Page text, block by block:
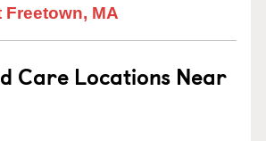
Freetown, MA
Care Locations Near